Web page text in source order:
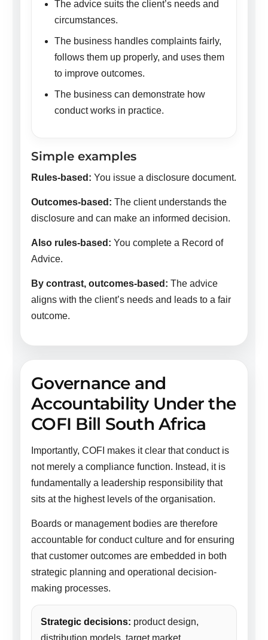
The advice suits the client’s needs and
circumstances.
The business handles complaints fairly,
follows them up properly, and uses them
to improve outcomes.
The business can demonstrate how
conduct works in practice.
Simple examples
Rules-based: You issue a disclosure document.
Outcomes-based: The client understands the
disclosure and can make an informed decision.
Also rules-based: You complete a Record of
Advice.
By contrast, outcomes-based: The advice
aligns with the client’s needs and leads to a fair
outcome.
Governance and
Accountability Under the
COFI Bill South Africa
Importantly, COFI makes it clear that conduct is
not merely a compliance function. Instead, it is
fundamentally a leadership responsibility that
sits at the highest levels of the organisation.
Boards or management bodies are therefore
accountable for conduct culture and for ensuring
that customer outcomes are embedded in both
strategic planning and operational decision-
making processes.
Strategic decisions: product design,